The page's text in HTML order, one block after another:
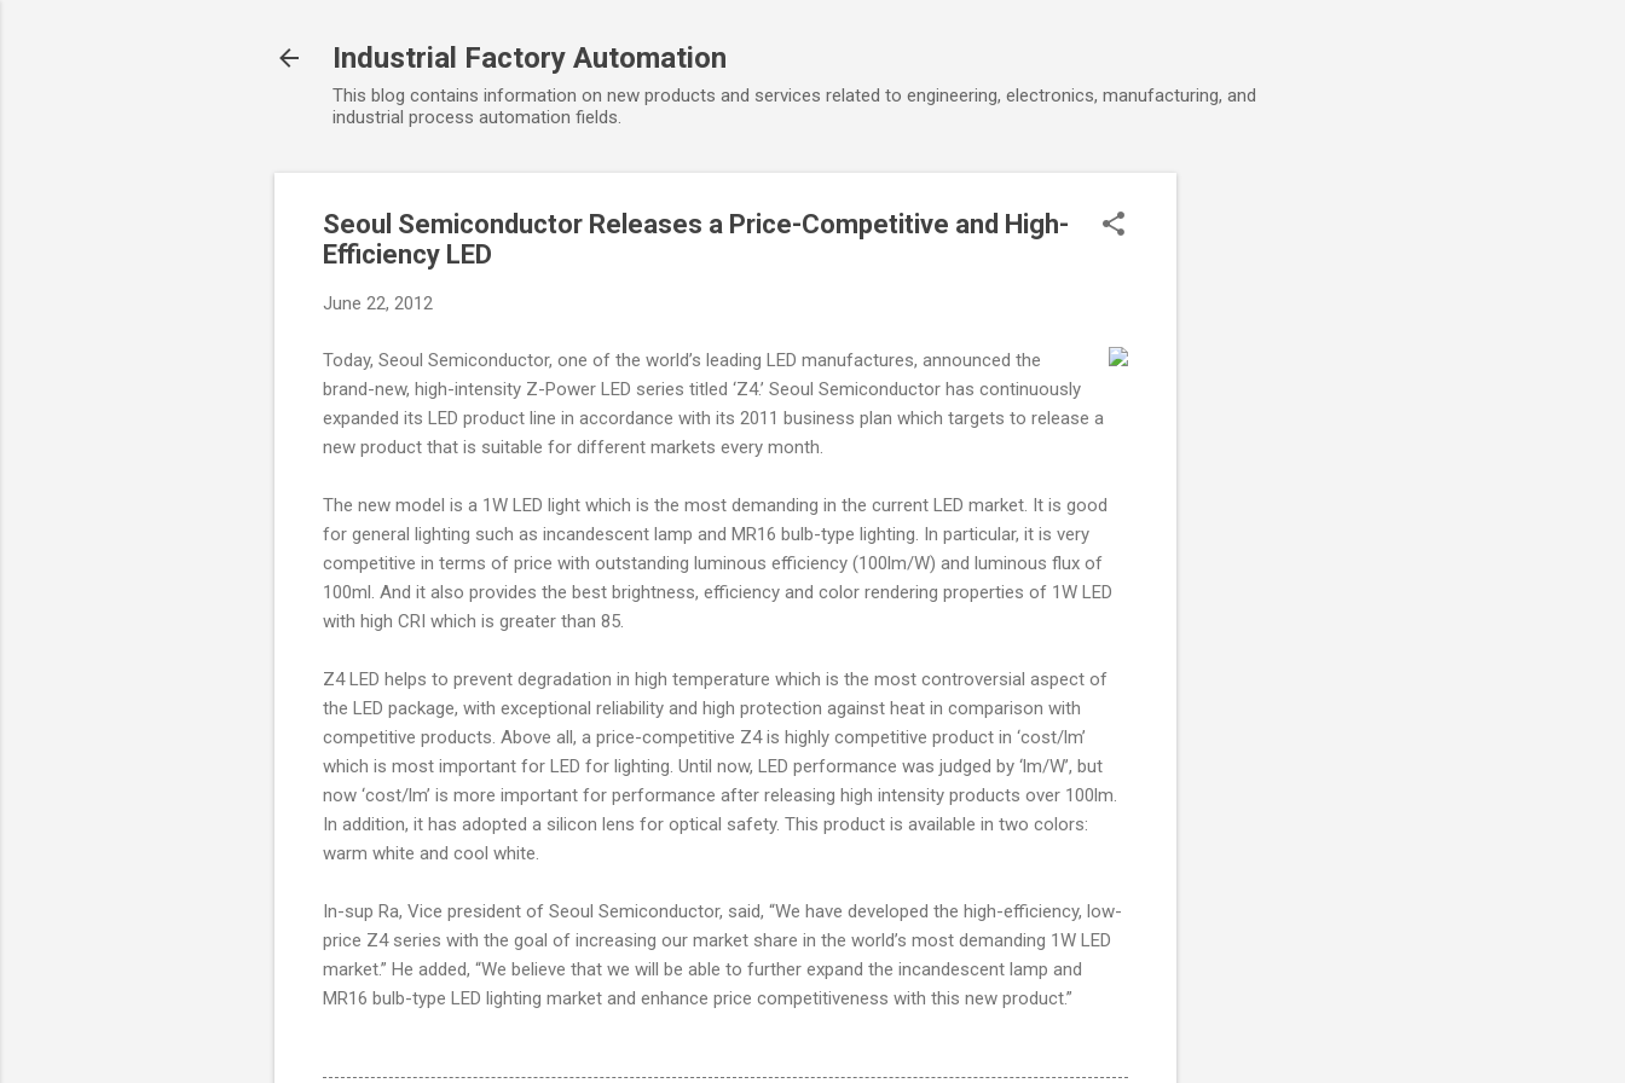
Industrial Factory Automation
This blog contains information on new products and services related to engineering, electronics, manufacturing, and
industrial process automation fields.
Seoul Semiconductor Releases a Price-Competitive and High-
Efficiency LED
June 22, 2012
Today, Seoul Semiconductor, one of the world’s leading LED manufactures, announced the
brand-new, high-intensity Z-Power LED series titled ‘Z4.’ Seoul Semiconductor has continuously
expanded its LED product line in accordance with its 2011 business plan which targets to release a
new product that is suitable for different markets every month.
The new model is a 1W LED light which is the most demanding in the current LED market. It is good
for general lighting such as incandescent lamp and MR16 bulb-type lighting. In particular, it is very
competitive in terms of price with outstanding luminous efficiency (100lm/W) and luminous flux of
100ml. And it also provides the best brightness, efficiency and color rendering properties of 1W LED
with high CRI which is greater than 85.
Z4 LED helps to prevent degradation in high temperature which is the most controversial aspect of
the LED package, with exceptional reliability and high protection against heat in comparison with
competitive products. Above all, a price-competitive Z4 is highly competitive product in ‘cost/lm’
which is most important for LED for lighting. Until now, LED performance was judged by ‘lm/W’, but
now ‘cost/lm’ is more important for performance after releasing high intensity products over 100lm.
In addition, it has adopted a silicon lens for optical safety. This product is available in two colors:
warm white and cool white.
In-sup Ra, Vice president of Seoul Semiconductor, said, “We have developed the high-efficiency, low-
price Z4 series with the goal of increasing our market share in the world’s most demanding 1W LED
market.” He added, “We believe that we will be able to further expand the incandescent lamp and
MR16 bulb-type LED lighting market and enhance price competitiveness with this new product.”